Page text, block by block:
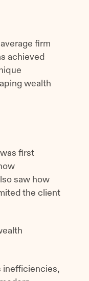
firm
achieved
wealth
first
saw how
the client
inefficiencies,